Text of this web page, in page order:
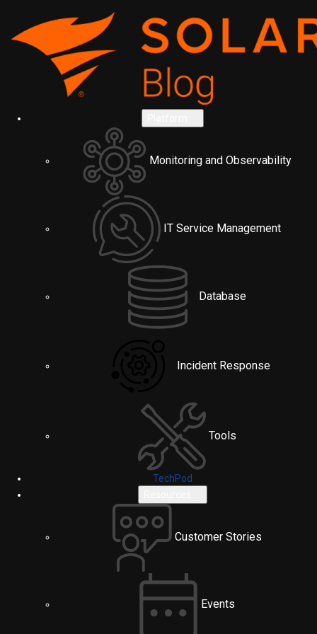
Monitoring and Observability
IT Service Management
Database
Incident Response
Tools
TechPod
Customer Stories
Events